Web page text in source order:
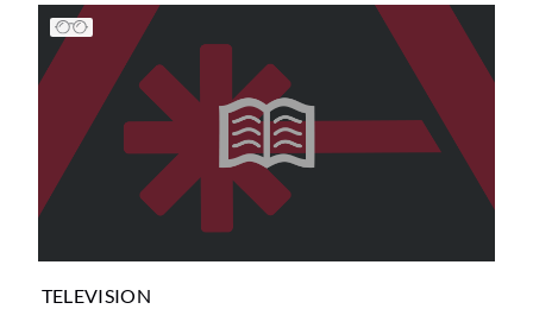
TELEVISION